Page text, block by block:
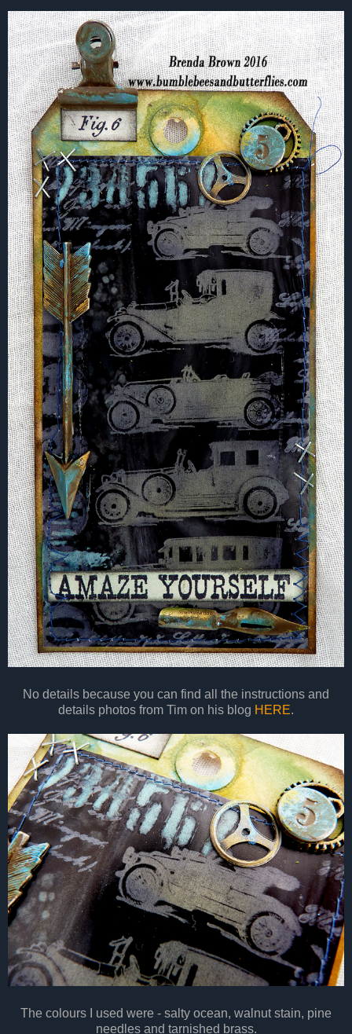
No details because you can find all the instructions and
details photos from Tim on his blog HERE.
The colours I used were - salty ocean, walnut stain, pine
needles and tarnished brass.